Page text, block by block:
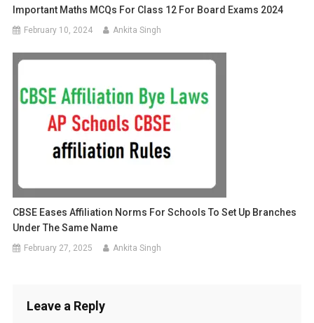
Important Maths MCQs For Class 12 For Board Exams 2024
February 10, 2024 Ankita Singh
CBSE Eases Affiliation Norms For Schools To Set Up Branches
Under The Same Name
February 27, 2025 Ankita Singh
Leave a Reply